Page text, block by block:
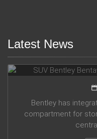
Latest News
SUV Bentley Bentayga
Bentley has
compartment for